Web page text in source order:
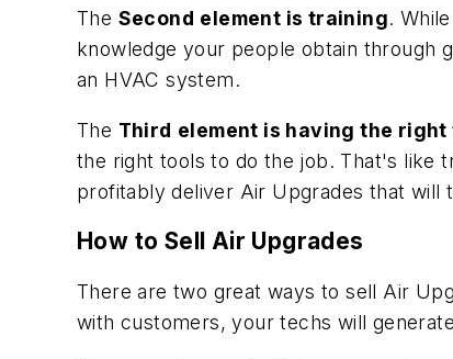
The Second element is training.
knowledge your people obtain through
an HVAC system.
The Third element is having the right
the right tools to do the job. That's like
profitably deliver Air Upgrades that will
How to Sell Air Upgrades
There are two great ways to sell Air
with customers, your techs will